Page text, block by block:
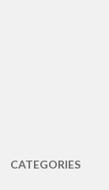
CATEGORIES